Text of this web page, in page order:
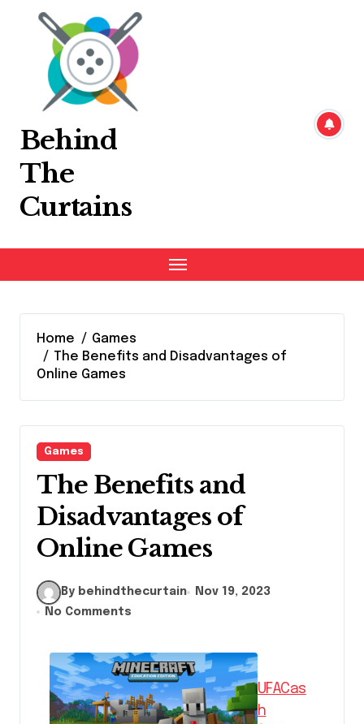
content
Behind
The
Curtains
Home
Games
The Benefits and Disadvantages of
Online Games
Games
The Benefits and
Disadvantages of
Online Games
By behindthecurtain
Nov 19, 2023
No Comments
UFACas
h